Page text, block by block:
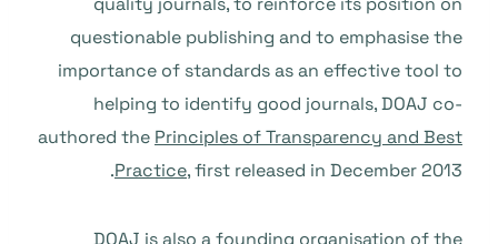
questionable publishing and to emphasise the
importance of standards as an effective tool to
helping to identify good journals, DOAJ co-
authored the Principles of Transparency and Best
Practice, first released in December 2013.
DOAJ is also a founding organisation ofthe